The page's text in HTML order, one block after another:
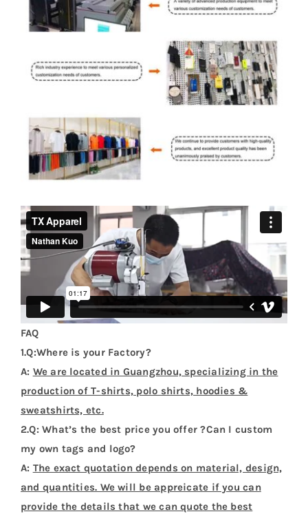
FAQ
1.Q:Where is your Factory?
A: We are located in Guangzhou, specializing in the
production of T-shirts, polo shirts, hoodies &
sweatshirts, etc.
2.Q: What’s the best price you offer ?Can I custom
my own tags and logo?
A: The exact quotation depends on material, design,
and quantities. We will be appreicate if you can
provide the details that we can quote the best